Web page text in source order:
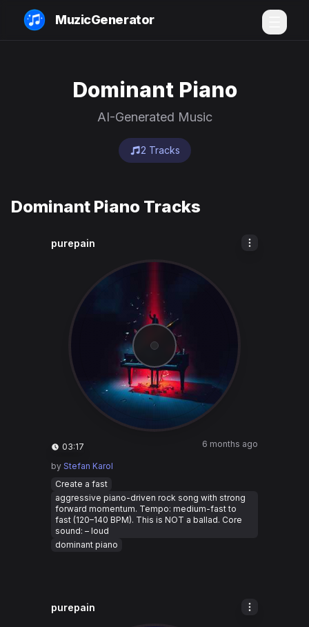
MuzicGenerator
Dominant Piano
AI-Generated Music
2 Tracks
Dominant Piano Tracks
purepain
03:17 6 months ago
by Stefan Karol
Create a fast
aggressive piano-driven rock song with strong
forward momentum. Tempo: medium-fast to
fast (120–140 BPM). This is NOT a ballad. Core
sound: – loud
dominant piano
purepain